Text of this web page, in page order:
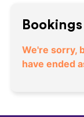
Bookings
We're sorry,
have ended